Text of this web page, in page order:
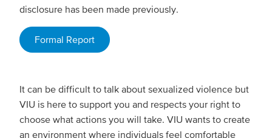
disclosure has been made previously.
Formal Report
It can be difficult to talk about sexualized violence but
VIU is here to support you and respects your right to
choose what actions you will take. VIU wants to create
an environment where individuals feel comfortable